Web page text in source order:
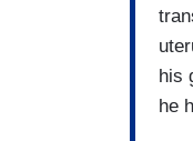
his
he